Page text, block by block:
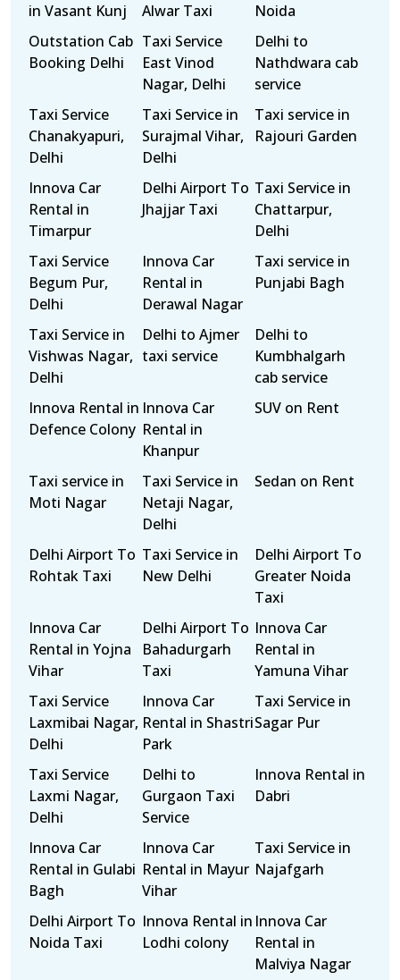
in Vasant Kunj
Alwar Taxi
Noida
Outstation Cab
Booking Delhi
Taxi Service
East Vinod
Nagar, Delhi
Delhi to
Nathdwara cab
service
Taxi Service
Chanakyapuri,
Delhi
Taxi Service in
Surajmal Vihar,
Delhi
Taxi service in
Rajouri Garden
Innova Car
Rental in
Timarpur
Delhi Airport To
Jhajjar Taxi
Taxi Service in
Chattarpur,
Delhi
Taxi Service
Begum Pur,
Delhi
Innova Car
Rental in
Derawal Nagar
Taxi service in
Punjabi Bagh
Taxi Service in
Vishwas Nagar,
Delhi
Delhi to Ajmer
taxi service
Delhi to
Kumbhalgarh
cab service
Innova Rental in
Defence Colony
Innova Car
Rental in
Khanpur
SUV on Rent
Taxi service in
Moti Nagar
Taxi Service in
Netaji Nagar,
Delhi
Sedan on Rent
Delhi Airport To
Rohtak Taxi
Taxi Service in
New Delhi
Delhi Airport To
Greater Noida
Taxi
Innova Car
Rental in Yojna
Vihar
Delhi Airport To
Bahadurgarh
Taxi
Innova Car
Rental in
Yamuna Vihar
Taxi Service
Laxmibai Nagar,
Delhi
Innova Car
Rental in Shastri
Park
Taxi Service in
Sagar Pur
Taxi Service
Laxmi Nagar,
Delhi
Delhi to
Gurgaon Taxi
Service
Innova Rental in
Dabri
Innova Car
Rental in Gulabi
Bagh
Innova Car
Rental in Mayur
Vihar
Taxi Service in
Najafgarh
Delhi Airport To
Noida Taxi
Innova Rental in
Lodhi colony
Innova Car
Rental in
Malviya Nagar